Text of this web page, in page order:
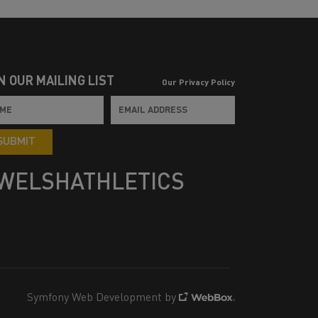
OUR MAILING LIST Our Privacy Policy
Symfony Web Development by